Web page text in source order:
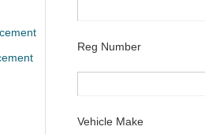
Reg Number
Vehicle Make